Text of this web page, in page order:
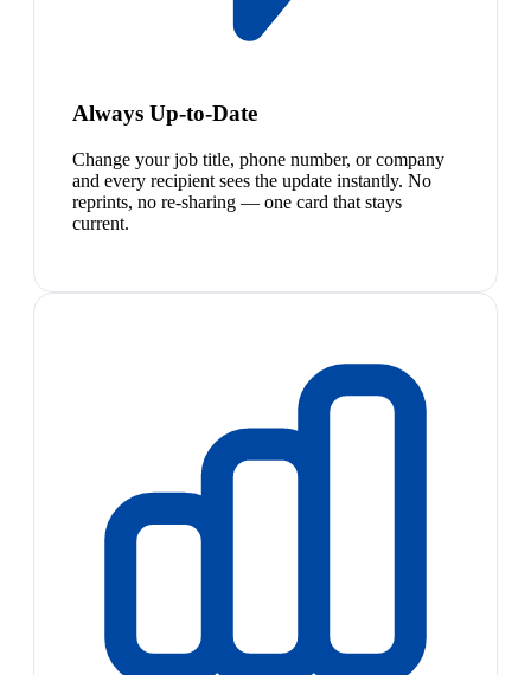
Always Up-to-Date
Change your job title, phone number, or company
and every recipient sees the update instantly. No
reprints, no re-sharing — one card that stays
current.